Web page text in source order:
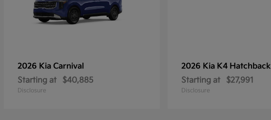
2026 Kia Carnival
Starting at
$40,885
Disclosure
2026 Kia K4 Hatchback
Starting at
$27,991
Disclosure